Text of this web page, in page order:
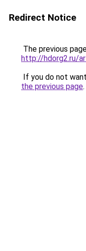
Redirect Notice
The previous
http://hdorg2.ru/
If you do not
the previous page.